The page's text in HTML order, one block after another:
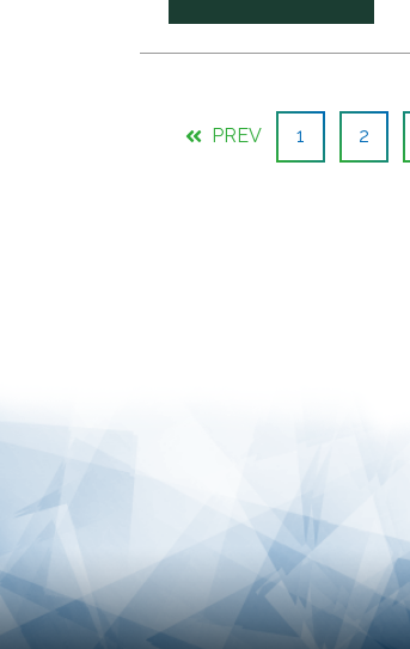
PREV 1 2